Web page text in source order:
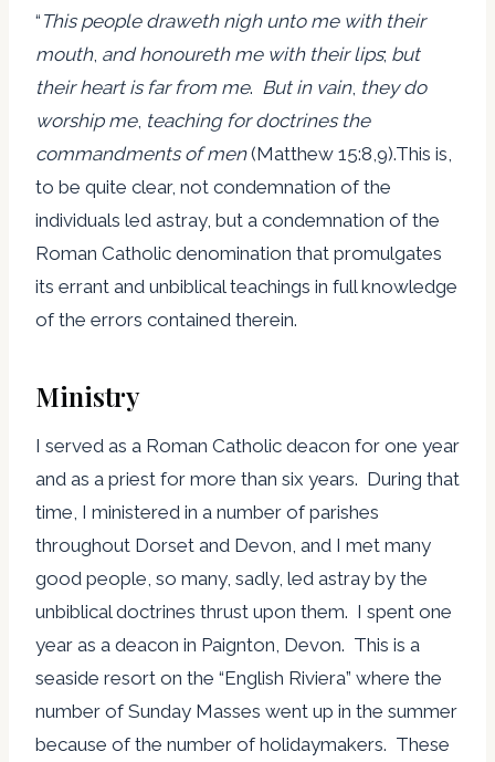
“ This people draweth nigh unto me with their
mouth, and honoureth me with their lips; but
their heart is far from me. But in vain, they do
worship me, teaching for doctrines the
commandments of men(Matthew 15:8,9).This is,
to be quite clear, not condemnation of the
individuals led astray, but a condemnation of the
Roman Catholic denomination that promulgates
its errant and unbiblical teachings in full knowledge
of the errors contained therein.
Ministry
I served as a Roman Catholic deacon for one year
and as a priest for more than six years. During that
time, I ministered in a number of parishes
throughout Dorset and Devon, and I met many
good people, so many, sadly, led astray by the
unbiblical doctrines thrust upon them. I spent one
year as a deacon in Paignton, Devon. This is a
seaside resort on the “English Riviera” where the
number of Sunday Masses went up in the summer
because of the number of holidaymakers. These